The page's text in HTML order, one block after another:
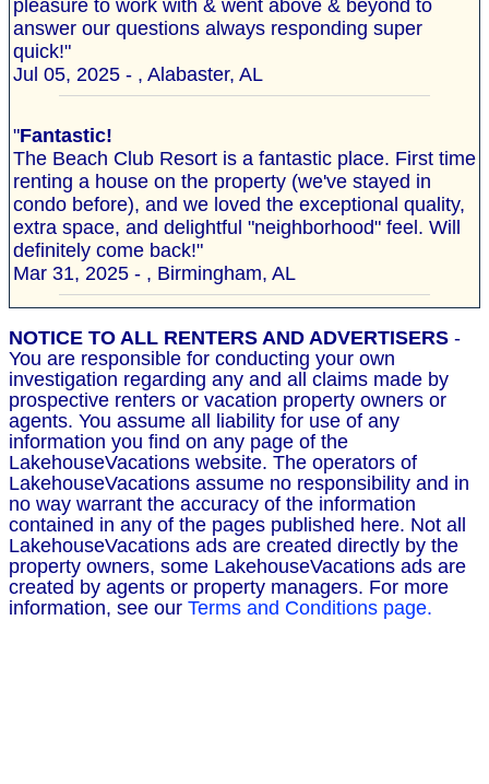
pleasure to work with & went above & beyond to
answer our questions always responding super
quick!"
Jul 05, 2025 - , Alabaster, AL
"Fantastic!
The Beach Club Resort is a fantastic place. First time
renting a house on the property (we've stayed in
condo before), and we loved the exceptional quality,
extra space, and delightful "neighborhood" feel. Will
definitely come back!"
Mar 31, 2025 - , Birmingham, AL
NOTICE TO ALL RENTERS AND ADVERTISERS -
You are responsible for conducting your own
investigation regarding any and all claims made by
prospective renters or vacation property owners or
agents. You assume all liability for use of any
information you find on any page of the
LakehouseVacations website. The operators of
LakehouseVacations assume no responsibility and in
no way warrant the accuracy of the information
contained in any of the pages published here. Not all
LakehouseVacations ads are created directly by the
property owners, some LakehouseVacations ads are
created by agents or property managers. For more
information, see our Terms and Conditions page.